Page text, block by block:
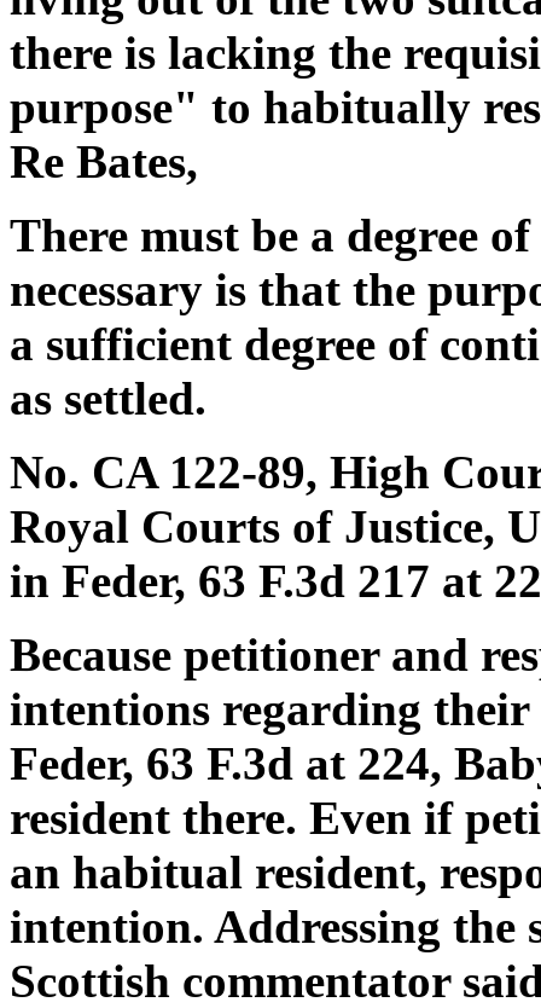
there is lacking the
purpose" to habitually
Re Bates,
There must be a degree
necessary is that the
a sufficient degree of
as settled.
No. CA 122-89, High
Royal Courts of Justice,
in Feder, 63 F.3d 217 at
Because petitioner and
intentions regarding
Feder, 63 F.3d at 224,
resident there. Even if
an habitual resident,
intention. Addressing the
Scottish commentator